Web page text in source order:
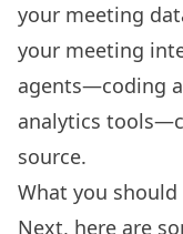
your meeting
your meeting
agents—coding
analytics
source.
What you
Next, here are